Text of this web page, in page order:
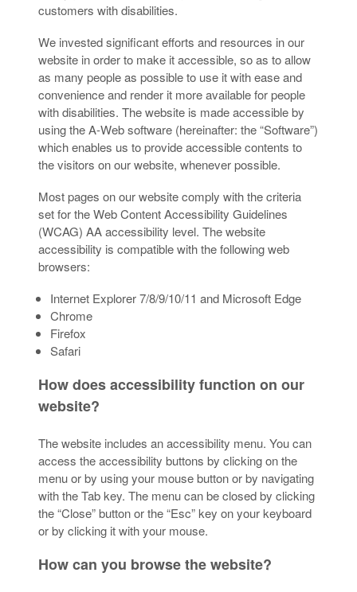
customers with disabilities.
We invested significant efforts and resources in our
website in order to make it accessible, so as to allow
as many people as possible to use it with ease and
convenience and render it more available for people
with disabilities. The website is made accessible by
using the A-Web software (hereinafter: the “Software”)
which enables us to provide accessible contents to
the visitors on our website, whenever possible.
Most pages on our website comply with the criteria
set for the Web Content Accessibility Guidelines
(WCAG) AA accessibility level. The website
accessibility is compatible with the following web
browsers:
Internet Explorer 7/8/9/10/11 and Microsoft Edge
Chrome
Firefox
Safari
How does accessibility function on our
website?
The website includes an accessibility menu. You can
access the accessibility buttons by clicking on the
menu or by using your mouse button or by navigating
with the Tab key. The menu can be closed by clicking
the “Close” button or the “Esc” key on your keyboard
or by clicking it with your mouse.
How can you browse the website?